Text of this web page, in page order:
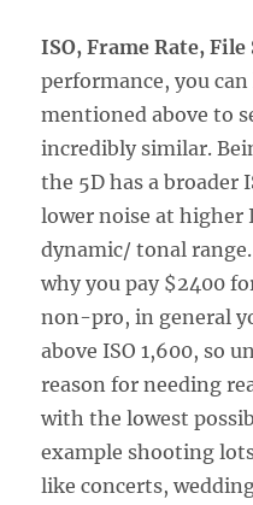
ISO, Frame Rate, File
performance, you
mentioned above to
incredibly similar.
the 5D has a broader
lower noise at higher
dynamic/ tonal
why you pay $2400
non-pro, in general
above ISO 1,600, so
reason for needing
with the lowest
example shooting
like concerts,